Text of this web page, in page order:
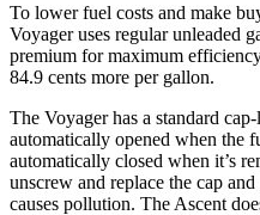
To lower fuel costs and make
Voyager uses regular unleaded
premium for maximum
84.9 cents more per gallon.
The Voyager has a standard
automatically opened when the
automatically closed when it’s
unscrew and replace the cap
causes pollution. The Ascent